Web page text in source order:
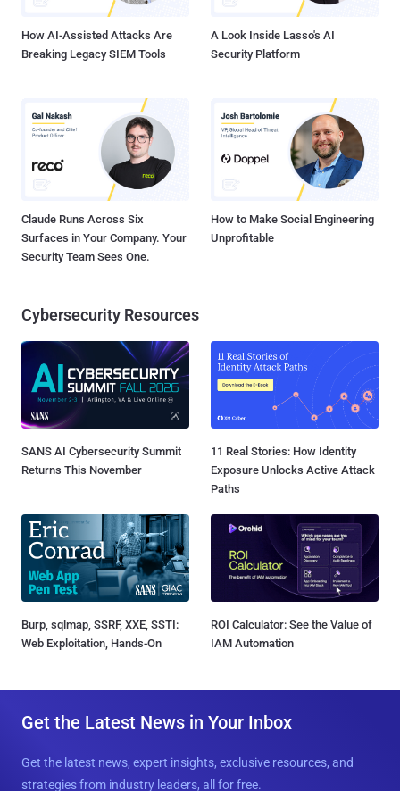
graphs." Specifically, the backdoor has been placed with...
How AI-Assisted Attacks Are
Breaking Legacy SIEM Tools
A Look Inside Lasso's AI
Security Platform
Claude Runs Across Six
Surfaces in Your Company. Your
Security Team Sees One.
How to Make Social Engineering
Unprofitable
Cybersecurity Resources
SANS AI Cybersecurity Summit
Returns This November
11 Real Stories: How Identity
Exposure Unlocks Active Attack
Paths
Burp, sqlmap, SSRF, XXE, SSTI:
Web Exploitation, Hands-On
ROI Calculator: See the Value of
IAM Automation
Get the Latest News in Your Inbox
Get the latest news, expert insights, exclusive resources, and
strategies from industry leaders, all for free.